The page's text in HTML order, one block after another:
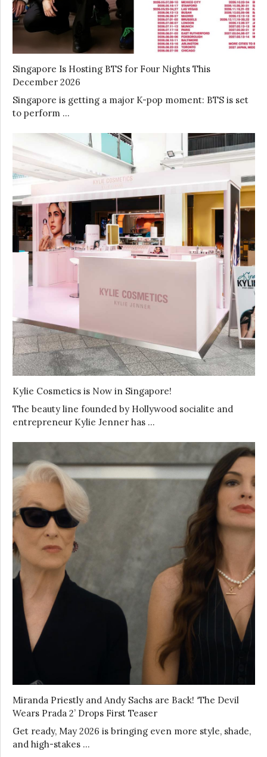
Singapore Is Hosting BTS for Four Nights This
December 2026
Singapore is getting a major K-pop moment: BTS is set
to perform …
Kylie Cosmetics is Now in Singapore!
The beauty line founded by Hollywood socialite and
entrepreneur Kylie Jenner has …
Miranda Priestly and Andy Sachs are Back! ‘The Devil
Wears Prada 2’ Drops First Teaser
Get ready, May 2026 is bringing even more style, shade,
and high-stakes …